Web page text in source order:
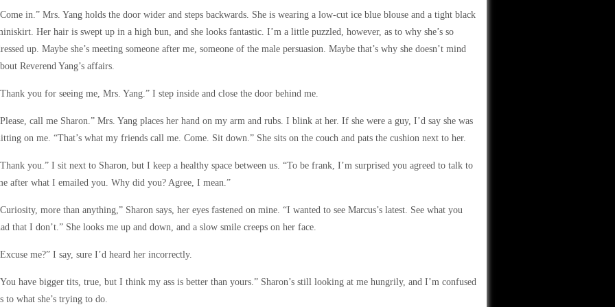
in.” Mrs. Yang holds the door wider and steps backwards. She is wearing a low-cut ice blue blouse and a tight black
Her hair is swept up in a high bun, and she looks fantastic. I’m a little puzzled, however, as to why she’s so
up. Maybe she’s meeting someone after me, someone of the male persuasion. Maybe that’s why she doesn’t mind
Reverend Yang’s affairs.
you for seeing me, Mrs. Yang.” I step inside and close the door behind me.
call me Sharon.” Mrs. Yang places her hand on my arm and rubs. I blink at her. If she were a guy, I’d say she was
on me. “That’s what my friends call me. Come. Sit down.” She sits on the couch and pats the cushion next to her.
you.” I sit next to Sharon, but I keep a healthy space between us. “To be frank, I’m surprised you agreed to talk to
after what I emailed you. Why did you? Agree, I mean.”
more than anything,” Sharon says, her eyes fastened on mine. “I wanted to see Marcus’s latest. See what you
that I don’t.” She looks me up and down, and a slow smile creeps on her face.
me?” I say, sure I’d heard her incorrectly.
have bigger tits, true, but I think my ass is better than yours.” Sharon’s still looking at me hungrily, and I’m confused
to what she’s trying to do.